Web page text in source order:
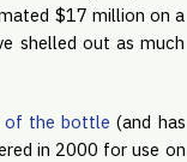
$17 million on a
shelled out as much
of the bottle (and has
in 2000 for use on